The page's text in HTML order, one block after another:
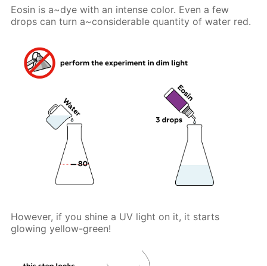
Eosin is a~dye with an intense color. Even a few
drops can turn a~considerable quantity of water red.
However, if you shine a UV light on it, it starts
glowing yellow-green!